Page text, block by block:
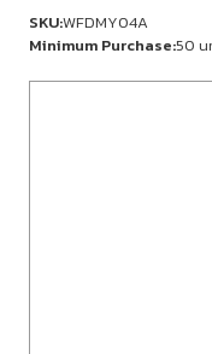
SKU:WFDMY04A
Minimum Purchase:50